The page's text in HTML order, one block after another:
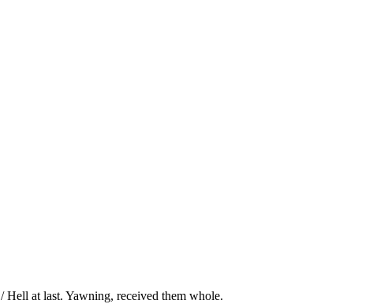
/ Hell at last. Yawning, received them whole.